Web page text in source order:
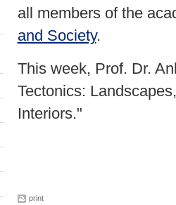
all members of the
and Society.
This week, Prof. Dr.
Tectonics:
Interiors."
print